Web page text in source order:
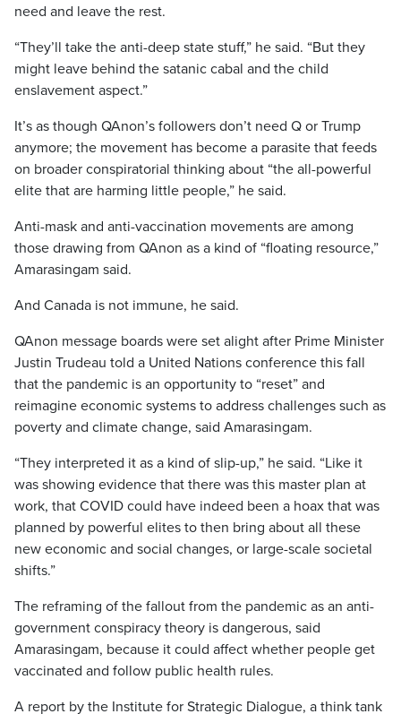
need and leave the rest.
“They’ll take the anti-deep state stuff,” he said. “But they
might leave behind the satanic cabal and the child
enslavement aspect.”
It’s as though QAnon’s followers don’t need Q or Trump
anymore; the movement has become a parasite that feeds
on broader conspiratorial thinking about “the all-powerful
elite that are harming little people,” he said.
Anti-mask and anti-vaccination movements are among
those drawing from QAnon as a kind of “floating resource,”
Amarasingam said.
And Canada is not immune, he said.
QAnon message boards were set alight after Prime Minister
Justin Trudeau told a United Nations conference this fall
that the pandemic is an opportunity to “reset” and
reimagine economic systems to address challenges such as
poverty and climate change, said Amarasingam.
“They interpreted it as a kind of slip-up,” he said. “Like it
was showing evidence that there was this master plan at
work, that COVID could have indeed been a hoax that was
planned by powerful elites to then bring about all these
new economic and social changes, or large-scale societal
shifts.”
The reframing of the fallout from the pandemic as an anti-
government conspiracy theory is dangerous, said
Amarasingam, because it could affect whether people get
vaccinated and follow public health rules.
A report by the Institute for Strategic Dialogue, a think tank